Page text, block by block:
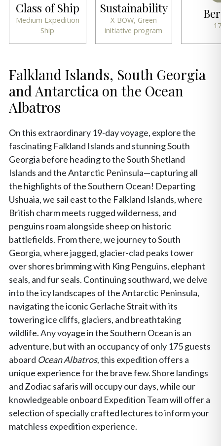
Class of Ship
Medium Expedition
Ship
Sustainability
X-BOW, Green
initiative program
Falkland Islands, South Georgia
and Antarctica on the Ocean
Albatros
On this extraordinary 19-day voyage, explore the
fascinating Falkland Islands and stunning South
Georgia before heading to the South Shetland
Islands and the Antarctic Peninsula—capturing all
the highlights of the Southern Ocean! Departing
Ushuaia, we sail east to the Falkland Islands, where
British charm meets rugged wilderness, and
penguins roam alongside sheep on historic
battlefields. From there, we journey to South
Georgia, where jagged, glacier-clad peaks tower
over shores brimming with King Penguins, elephant
seals, and fur seals. Continuing southward, we delve
into the icy landscapes of the Antarctic Peninsula,
navigating the iconic Gerlache Strait with its
towering ice cliffs, glaciers, and breathtaking
wildlife. Any voyage in the Southern Ocean is an
adventure, but with an occupancy of only 175 guests
aboard Ocean Albatros, this expedition offers a
unique experience for the brave few. Shore landings
and Zodiac safaris will occupy our days, while our
knowledgeable onboard Expedition Team will offer a
selection of specially crafted lectures to inform your
matchless expedition experience.